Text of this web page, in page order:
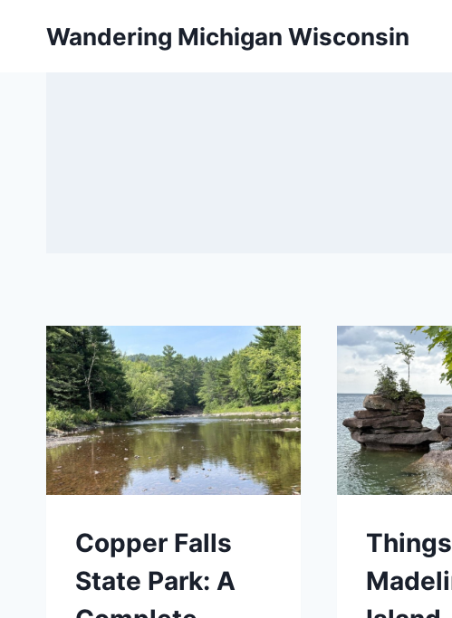
Wandering Michigan Wisconsin
Copper Falls
State Park: A